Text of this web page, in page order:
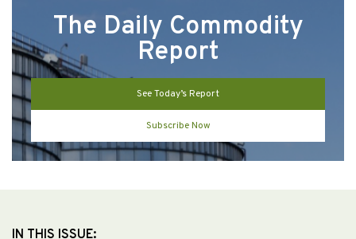
The Daily Commodity
Report
See Today’s Report
Subscribe Now
IN THIS ISSUE: